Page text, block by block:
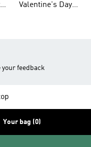
Valentine's Day
feedback
Your bag (0)